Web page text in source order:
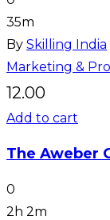
35m
By Skilling India
Marketing &
12.00
Add to cart
The Aweber
0
2h 2m